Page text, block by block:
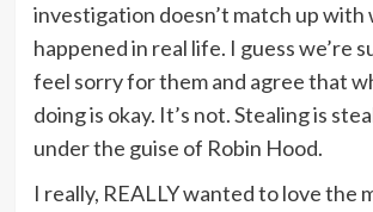
investigation doesn’t match up with
happened in real life. I guess we’re
feel sorry for them and agree that
doing is okay. It’s not. Stealing is
under the guise of Robin Hood.
I really, REALLY wanted to love the